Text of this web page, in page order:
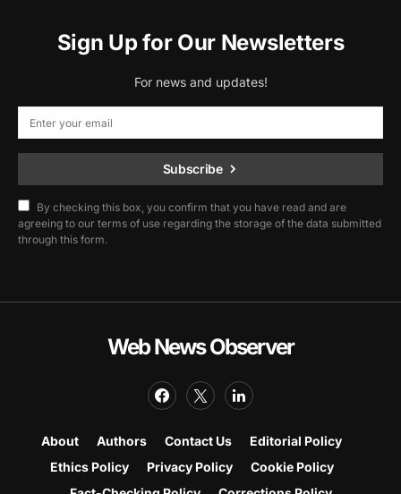
Sign Up for Our Newsletters
For news and updates!
Subscribe
By checking this box, you confirm that you have read and are
agreeing to our terms of use regarding the storage of the data submitted
through this form.
Web News Observer
About Authors Contact Us
Editorial Policy
Ethics Policy
Privacy Policy
Cookie Policy